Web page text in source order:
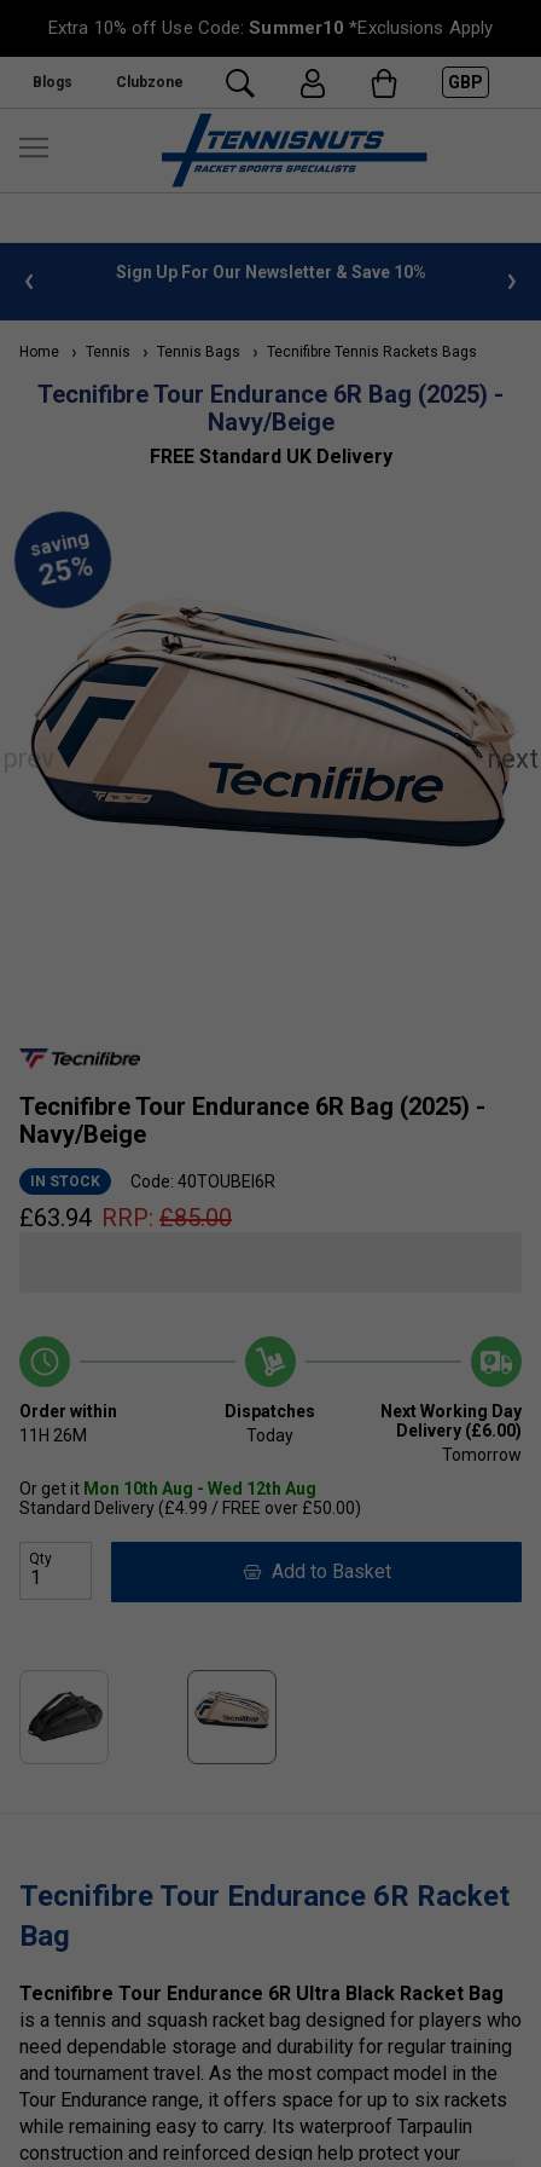
Extra 10% off Use Code:Summer10 *Exclusions Apply
Blogs Clubzone GBP
info Sign Up For Our Newsletter & Save 10%
Home Tennis Tennis Bags Tecnifibre Tennis Rackets Bags
Tecnifibre Tour Endurance 6R Bag (2025) -
Navy/Beige
FREE Standard UK Delivery
Tecnifibre Tour Endurance 6R Bag (2025) -
Navy/Beige
IN STOCK Code: 40TOUBEI6R
£63.94 RRP: £85.00
Order within
11H 26M
Dispatches
Today
Next Working Day
Delivery (£6.00)
Tomorrow
Or get it Mon 10th Aug - Wed 12th Aug
Standard Delivery (£4.99 / FREE over £50.00)
Qty
Add to Basket
Tecnifibre Tour Endurance 6R Racket
Bag
Tecnifibre Tour Endurance 6R Ultra Black Racket Bag
is a tennis and squash racket bag designed for players who
need dependable storage and durability for regular training
and tournament travel. As the most compact model in the
Tour Endurance range, it offers space for up to six rackets
while remaining easy to carry. Its waterproof Tarpaulin
construction and reinforced design help protect your